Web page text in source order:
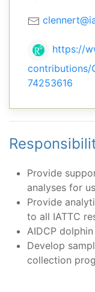
https://
contributions/
74253616
Provide
analyses for
Provide
to all IATTC
AIDCP
Develop
collection